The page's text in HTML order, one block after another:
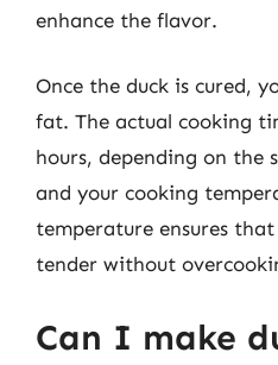
enhance the flavor.
Once the duck is cured,
fat. The actual cooking
hours, depending on the
and your cooking
temperature ensures
tender without
Can I make